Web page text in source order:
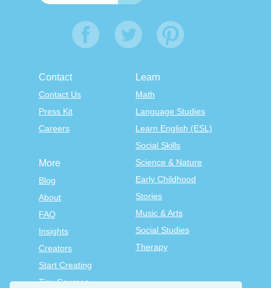
Contact
Contact Us
Press Kit
Careers
Learn
Math
Language Studies
Learn English (ESL)
Social Skills
Science & Nature
Early Childhood
Stories
Music & Arts
Social Studies
Therapy
More
Blog
About
FAQ
Insights
Creators
Start Creating
Tiny Courses